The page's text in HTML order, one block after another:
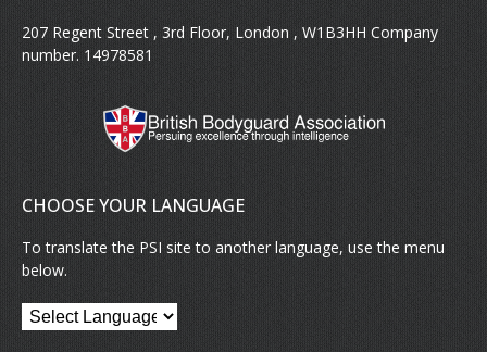
207 Regent Street , 3rd Floor, London , W1B3HH Company
number. 14978581
CHOOSE YOUR LANGUAGE
To translate the PSI site to another language, use the menu
below.